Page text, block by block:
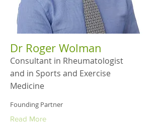
Dr Roger Wolman
Consultant in Rheumatologist
and in Sports and Exercise
Medicine
Founding Partner
Read More